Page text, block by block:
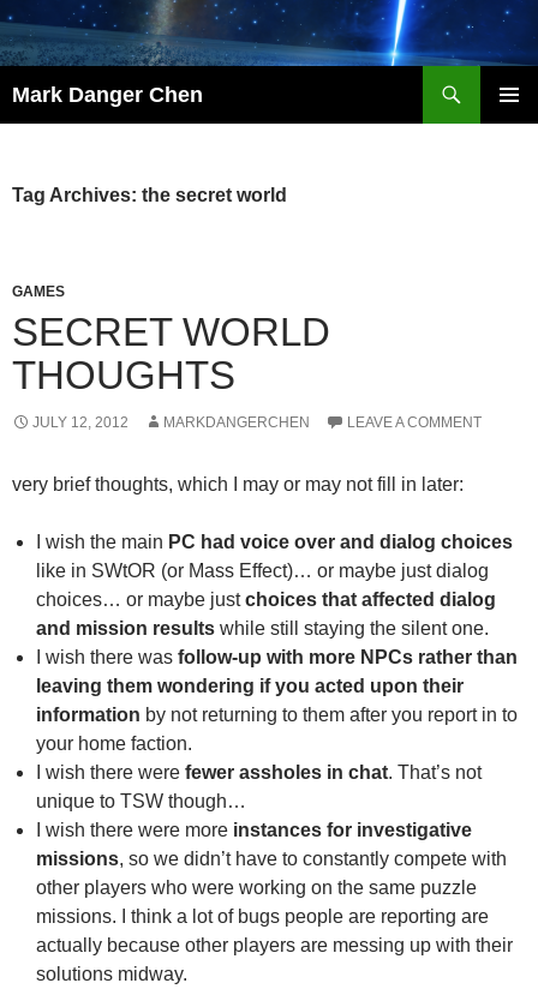
Skip
to
content
Mark Danger Chen
Tag Archives: the secret world
GAMES
SECRET WORLD
THOUGHTS
JULY 12, 2012 MARKDANGERCHEN LEAVE A COMMENT
very brief thoughts, which I may or may not fill in later:
I wish the main PC had voice over and dialog choices
like in SWtOR (or Mass Effect)… or maybe just dialog
choices… or maybe justchoices that affected dialog
and mission results while still staying the silent one.
I wish there was follow-up with more NPCs rather than
leaving them wondering if you acted upon their
information by not returning to them after you report in to
your home faction.
I wish there were fewer assholes in chat. That’s not
unique to TSW though…
I wish there were more instances for investigative
missions, so we didn’t have to constantly compete with
other players who were working on the same puzzle
missions. I think a lot of bugs people are reporting are
actually because other players are messing up with their
solutions midway.